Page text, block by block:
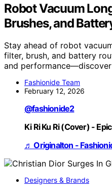
Robot Vacuum
Brushes, and
Stay ahead of robot
filter, brush, and battery
and
Fashionide Team
February 12, 2026
@fashionide2
Ki Ri Ku Ri (Cover) -
♬ Originalton -
Designers & Brands